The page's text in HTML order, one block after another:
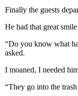
Finally the guests
He had that great
“Do you know what
asked.
I moaned, I needed
“They go into the